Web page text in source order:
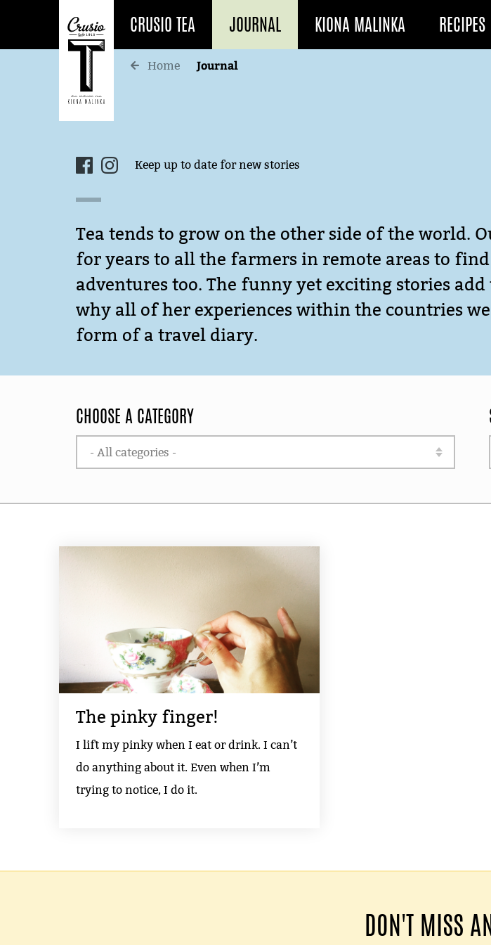
CRUSIO TEA JOURNAL KIONA MALINKA RECIPES
Home Journal
Keep up to date for new stories
Tea tends to grow on the other side of the world.
for years to all the farmers in remote areas to
adventures too. The funny yet exciting stories
why all of her experiences within the countries
form of a travel diary.
CHOOSE A CATEGORY
The pinky finger!
I lift my pinky when I eat or drink. I can’t
do anything about it. Even when I’m
trying to notice, I do it.
DON'T MISS